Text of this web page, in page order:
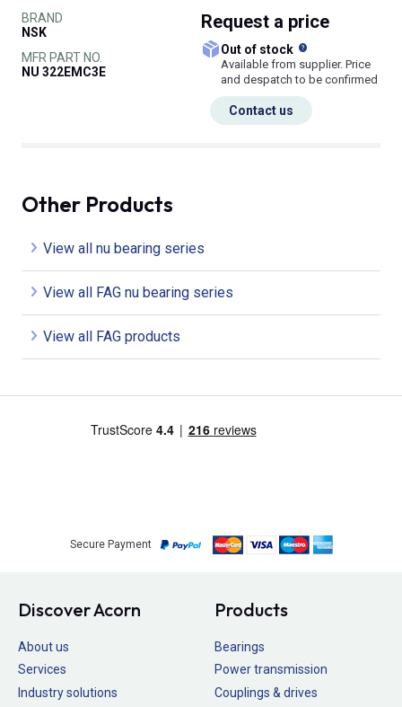
BRAND
NSK
MFR PART NO.
NU 322EMC3E
Request a price
Out of stock
Available from supplier. Price
and despatch to be confirmed
Contact us
Other Products
View all nu bearing series
View all FAG nu bearing series
View all FAG products
Secure Payment
Discover Acorn
About us
Services
Industry solutions
Products
Bearings
Power transmission
Couplings & drives